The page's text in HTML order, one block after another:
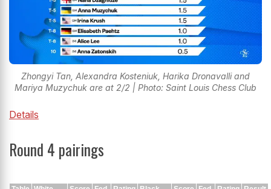
Zhongyi Tan, Alexandra Kosteniuk, Harika Dronavalli and
Mariya Muzychuk are at 2/2 | Photo: Saint Louis Chess Club
Details
Round 4 pairings